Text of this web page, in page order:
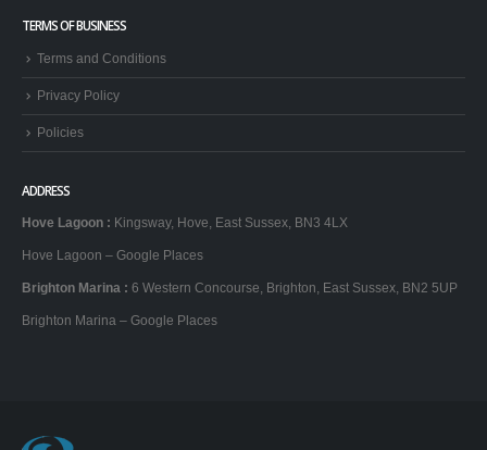
TERMS OF BUSINESS
Terms and Conditions
Privacy Policy
Policies
ADDRESS
Hove Lagoon : Kingsway, Hove, East Sussex, BN3 4LX
Hove Lagoon – Google Places
Brighton Marina : 6 Western Concourse, Brighton, East Sussex, BN2 5UP
Brighton Marina – Google Places